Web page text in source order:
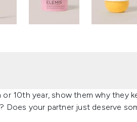
10th year, show them why they
Does your partner just deserve